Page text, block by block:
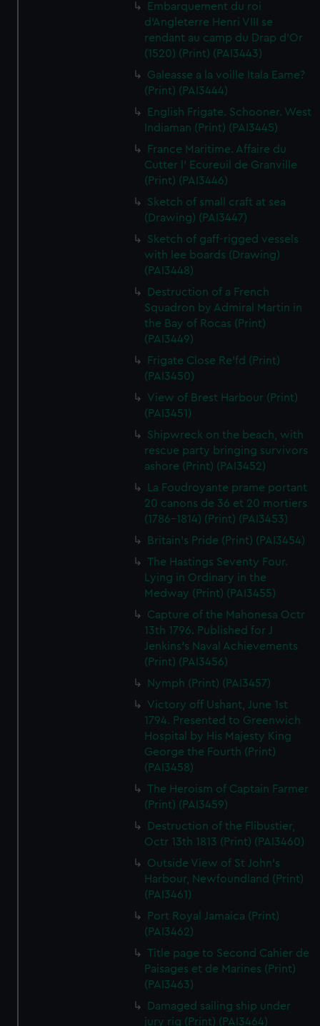
Embarquement du roi
d'Angleterre Henri VIII se
rendant au camp du Drap d'Or
(1520) (Print) (PAI3443)
Galeasse a la voille Itala Eame?
(Print) (PAI3444)
English Frigate. Schooner. West
Indiaman (Print) (PAI3445)
France Maritime. Affaire du
Cutter l' Ecureuil de Granville
(Print) (PAI3446)
Sketch of small craft at sea
(Drawing) (PAI3447)
Sketch of gaff-rigged vessels
with lee boards (Drawing)
(PAI3448)
Destruction of a French
Squadron by Admiral Martin in
the Bay of Rocas (Print)
(PAI3449)
Frigate Close Re'fd (Print)
(PAI3450)
View of Brest Harbour (Print)
(PAI3451)
Shipwreck on the beach, with
rescue party bringing survivors
ashore (Print) (PAI3452)
La Foudroyante prame portant
20 canons de 36 et 20 mortiers
(1786-1814) (Print) (PAI3453)
Britain's Pride (Print) (PAI3454)
The Hastings Seventy Four.
Lying in Ordinary in the
Medway (Print) (PAI3455)
Capture of the Mahonesa Octr
13th 1796. Published for J
Jenkins's Naval Achievements
(Print) (PAI3456)
Nymph (Print) (PAI3457)
Victory off Ushant, June 1st
1794. Presented to Greenwich
Hospital by His Majesty King
George the Fourth (Print)
(PAI3458)
The Heroism of Captain Farmer
(Print) (PAI3459)
Destruction of the Flibustier,
Octr 13th 1813 (Print) (PAI3460)
Outside View of St John's
Harbour, Newfoundland (Print)
(PAI3461)
Port Royal Jamaica (Print)
(PAI3462)
Title page to Second Cahier de
Paisages et de Marines (Print)
(PAI3463)
Damaged sailing ship under
jury rig (Print) (PAI3464)